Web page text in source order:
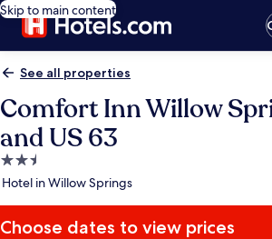
Skip to main content
See all properties
Comfort Inn Willow
and US 63
2.5
star
Hotel in Willow Springs
Choose dates to view prices